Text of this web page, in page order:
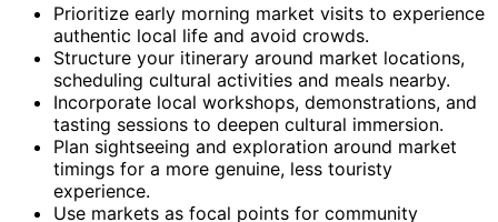
Prioritize early morning market visits to experience
authentic local life and avoid crowds.
Structure your itinerary around market locations,
scheduling cultural activities and meals nearby.
Incorporate local workshops, demonstrations, and
tasting sessions to deepen cultural immersion.
Plan sightseeing and exploration around market
timings for a more genuine, less touristy
experience.
Use markets as focal points for community